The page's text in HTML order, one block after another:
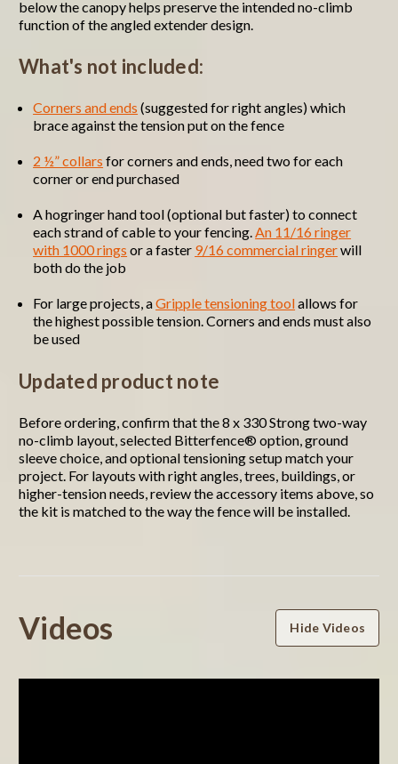
below the canopy helps preserve the intended no-climb
function of the angled extender design.
What's not included:
Corners and ends (suggested for right angles) which
brace against the tension put on the fence
2 ½” collars for corners and ends, need two for each
corner or end purchased
A hogringer hand tool (optional but faster) to connect
each strand of cable to your fencing.An 11/16 ringer
with 1000 rings or a faster 9/16 commercial ringerwill
both do the job
For large projects, aGripple tensioning toolallows for
the highest possible tension. Corners and ends must also
be used
Updated product note
Before ordering, confirm that the 8 x 330 Strong two-way
no-climb layout, selected Bitterfence® option, ground
sleeve choice, and optional tensioning setup match your
project. For layouts with right angles, trees, buildings, or
higher-tension needs, review the accessory items above, so
the kit is matched to the way the fence will be installed.
rating
Videos Hide Videos